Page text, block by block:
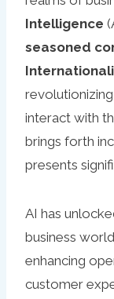
Intelligence
seasoned
interact with
brings forth
presents
AI has
business
enhancing
customer